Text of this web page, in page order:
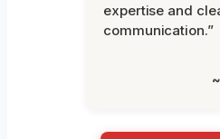
expertise and
communication.”